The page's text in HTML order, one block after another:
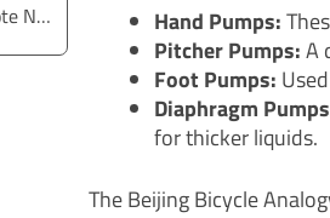
Get A Free Quote Now !
Hand Pumps:
Pitcher Pumps:A
Foot Pumps:
Diaphragm
for thicker liquids.
The Beijing Bicycle